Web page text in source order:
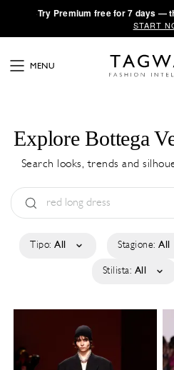
·Try Premium free for 7 days —
START
MENU
Explore Bottega
Search looks, trends and
Tipo: All Stagione: All
Stilista: All